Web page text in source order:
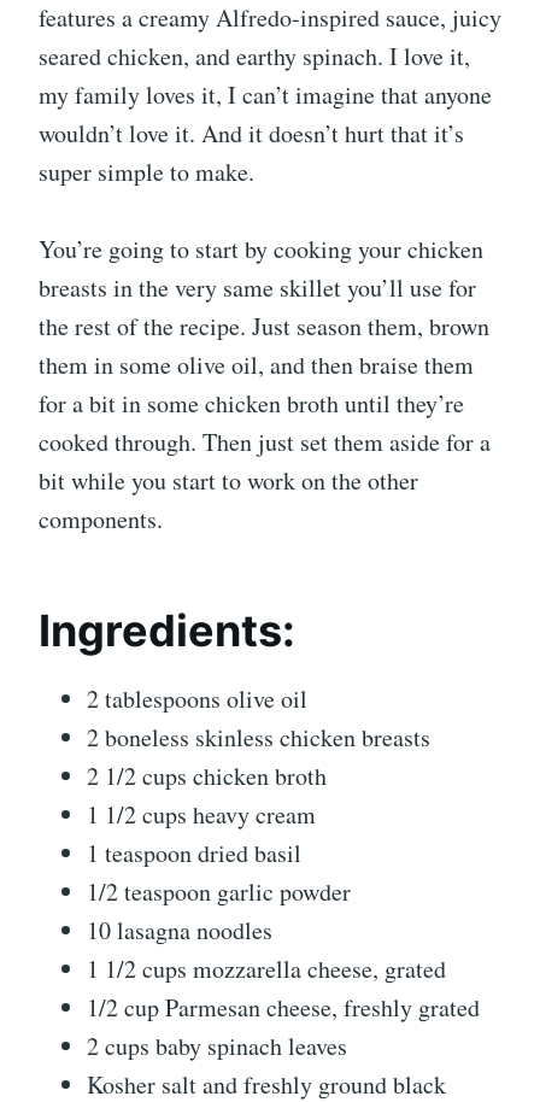
features a creamy Alfredo-inspired sauce, juicy
seared chicken, and earthy spinach. I love it,
my family loves it, I can’t imagine that anyone
wouldn’t love it. And it doesn’t hurt that it’s
super simple to make.
You’re going to start by cooking your chicken
breasts in the very same skillet you’ll use for
the rest of the recipe. Just season them, brown
them in some olive oil, and then braise them
for a bit in some chicken broth until they’re
cooked through. Then just set them aside for a
bit while you start to work on the other
components.
Ingredients:
2 tablespoons olive oil
2 boneless skinless chicken breasts
2 1/2 cups chicken broth
1 1/2 cups heavy cream
1 teaspoon dried basil
1/2 teaspoon garlic powder
10 lasagna noodles
1 1/2 cups mozzarella cheese, grated
1/2 cup Parmesan cheese, freshly grated
2 cups baby spinach leaves
Kosher salt and freshly ground black